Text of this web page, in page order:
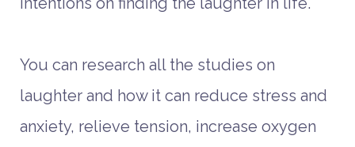
You can research all the studies on
laughter and how it can reduce stress and
anxiety, relieve tension, increase oxygen